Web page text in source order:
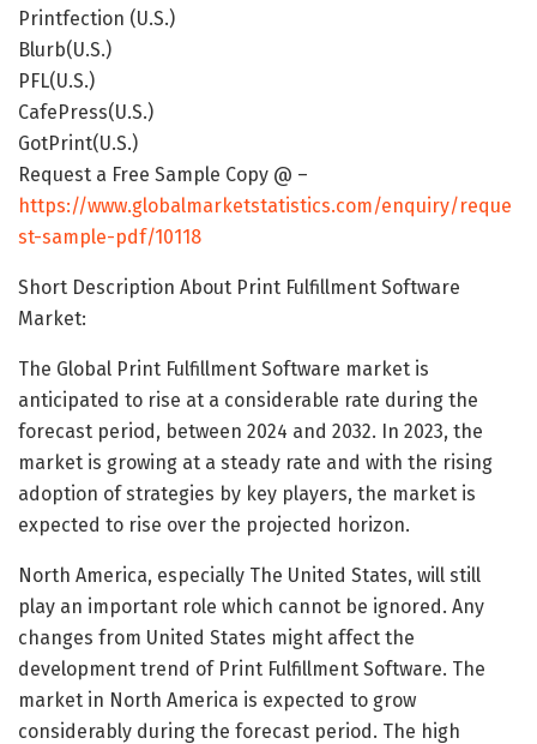
Printfection (U.S.)
Blurb(U.S.)
PFL(U.S.)
CafePress(U.S.)
GotPrint(U.S.)
Request a Free Sample Copy @ –
https://www.globalmarketstatistics.com/enquiry/reque
st-sample-pdf/10118
Short Description About Print Fulfillment Software
Market:
The Global Print Fulfillment Software market is
anticipated to rise at a considerable rate during the
forecast period, between 2024 and 2032. In 2023, the
market is growing at a steady rate and with the rising
adoption of strategies by key players, the market is
expected to rise over the projected horizon.
North America, especially The United States, will still
play an important role which cannot be ignored. Any
changes from United States might affect the
development trend of Print Fulfillment Software. The
market in North America is expected to grow
considerably during the forecast period. The high